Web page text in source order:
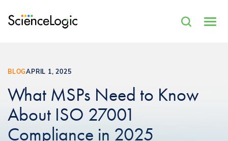
BLOGAPRIL 1, 2025
What MSPs Need to Know
About ISO 27001
Compliance in 2025